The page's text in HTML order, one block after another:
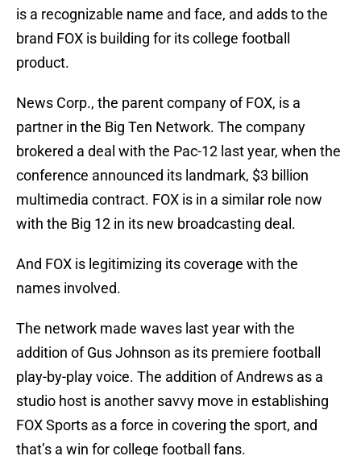
is a recognizable name and face, and adds to the
brand FOX is building for its college football
product.
News Corp., the parent company of FOX, is a
partner in the Big Ten Network. The company
brokered a deal with the Pac-12 last year, when the
conference announced its landmark, $3 billion
multimedia contract. FOX is in a similar role now
with the Big 12 in its new broadcasting deal.
And FOX is legitimizing its coverage with the
names involved.
The network made waves last year with the
addition of Gus Johnson as its premiere football
play-by-play voice. The addition of Andrews as a
studio host is another savvy move in establishing
FOX Sports as a force in covering the sport, and
that’s a win for college football fans.